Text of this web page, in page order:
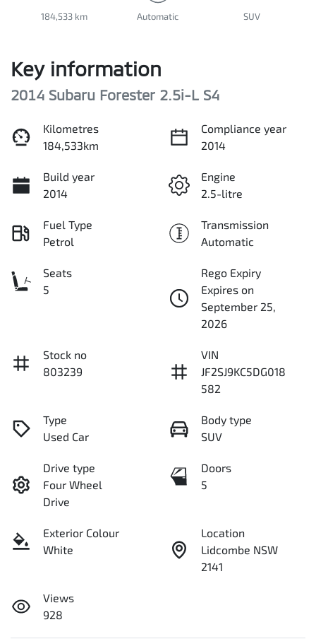
184,533 km Automatic SUV
Key information
2014 Subaru Forester 2.5i-L S4
Kilometres
184,533km
Compliance year
2014
Build year
2014
Engine
2.5-litre
Fuel Type
Petrol
Transmission
Automatic
Seats
5
Rego Expiry
Expires on
September 25,
2026
Stock no
803239
VIN
JF2SJ9KC5DG018
582
Type
Used Car
Body type
SUV
Drive type
Four Wheel
Drive
Doors
5
Exterior Colour
White
Location
Lidcombe NSW
2141
Views
928